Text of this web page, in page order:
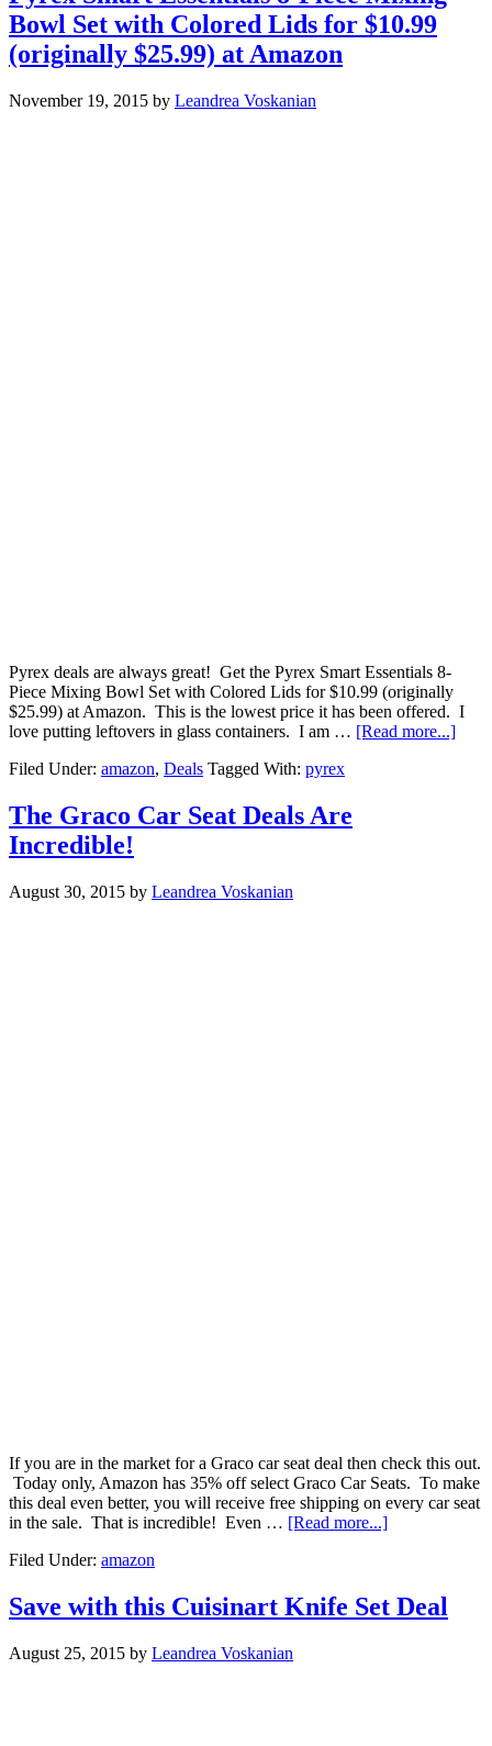
Bowl Set with Colored Lids for $10.99
(originally $25.99) at Amazon
November 19, 2015 by Leandrea Voskanian
Pyrex deals are always great! Get the Pyrex Smart Essentials 8-
Piece Mixing Bowl Set with Colored Lids for $10.99 (originally
$25.99) at Amazon. This is the lowest price it has been offered. I
love putting leftovers in glass containers. I am … [Read more...]
Filed Under: amazon, Deals Tagged With: pyrex
The Graco Car Seat Deals Are
Incredible!
August 30, 2015 by Leandrea Voskanian
If you are in the market for a Graco car seat deal then check this out.
Today only, Amazon has 35% off select Graco Car Seats. To make
this deal even better, you will receive free shipping on every car seat
in the sale. That is incredible! Even … [Read more...]
Filed Under: amazon
Save with this Cuisinart Knife Set Deal
August 25, 2015 by Leandrea Voskanian